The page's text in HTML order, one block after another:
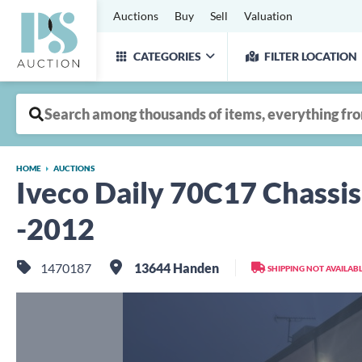
Auctions Buy Sell Valuation
CATEGORIES FILTER LOCATION
HOME AUCTIONS
Iveco Daily 70C17
-2012
1470187 13644 Handen SHIPPING NOT